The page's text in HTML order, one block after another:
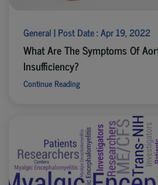
General | Post Date : Apr 19, 2022
What Are The Symptoms Of
Insufficiency?
Continue Reading